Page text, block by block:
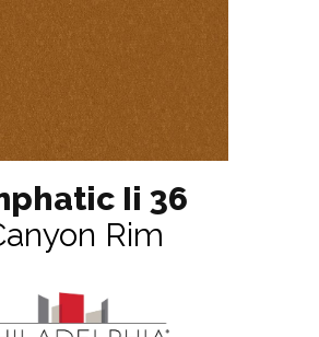
Ii 36
Rim